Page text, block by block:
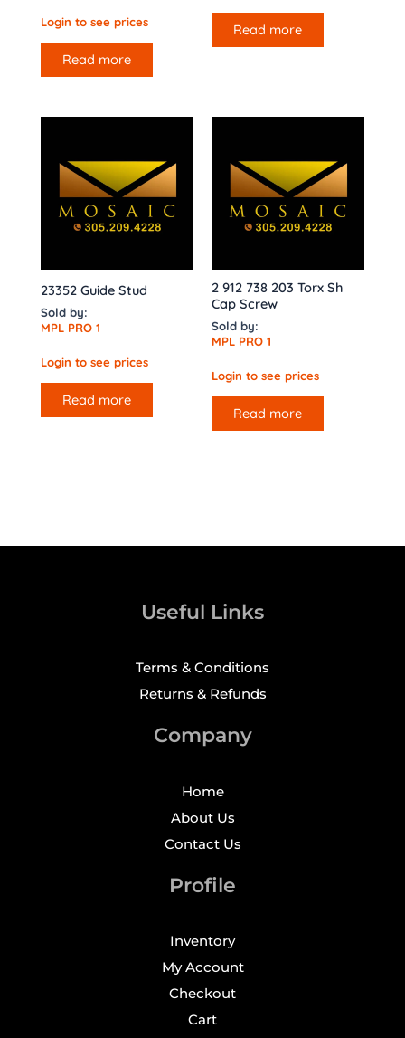
Login to see prices
Read more
Read more
23352 Guide Stud
Sold by:
MPL PRO 1
Login to see prices
Read more
2 912 738 203 Torx Sh
Cap Screw
Sold by:
MPL PRO 1
Login to see prices
Read more
Useful Links
Terms & Conditions
Returns & Refunds
Company
Home
About Us
Contact Us
Profile
Inventory
My Account
Checkout
Cart